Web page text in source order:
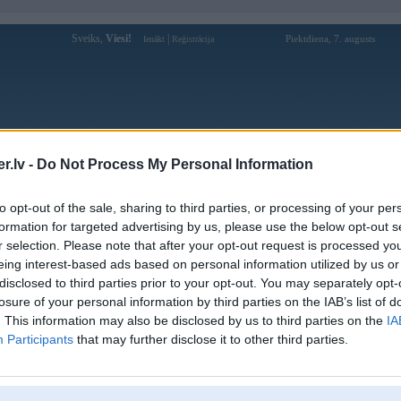
- Do Not Process My Personal Information
opt-out of the sale, sharing to third parties, or processing of your
for targeted advertising by us, please use the below opt-out
selection. Please note that after your opt-out request is processed
interest-based ads based on personal information utilized by us
to third parties prior to your opt-out. You may separately
of your personal information by third parties on the IAB’s list of
This information may also be disclosed by us to third parties on the
Participants that may further disclose it to other third parties.
Sveiks, Viesi! Ienākt Reģistrācija Piektdiena, 7. augusts
Forums Galerijas Reģistrācija Lietotāji
Lietotāja ex88gives profils
Lietotājvārds: ex88gives
Nodarbošanās:
EX88 là nhà cái cá cược trực tuyến uy
tín được cấp phép bởi PAGCOR
(Philippines). Website: https://e
EX88 là nhà cái cá cược trực tuyến uy
tín được cấp phép bởi PAGCOR
(Philippines). Website: https://e